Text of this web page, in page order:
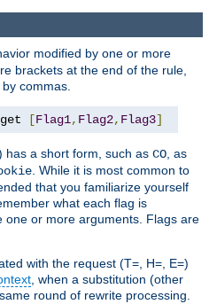
modified by one or more
brackets at the end of the rule,
commas.
[Flag1, Flag2, Flag3]
has a short form, such as CO , as
. While it is most common to
that you familiarize yourself
what each flag is
one or more arguments. Flags are
with the request (T=, H=, E=)
, when a substitution (other
round of rewrite processing.